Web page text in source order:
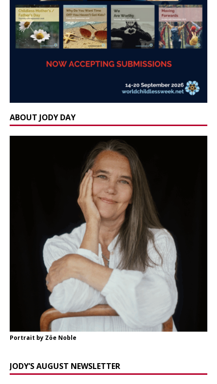
ABOUT JODY DAY
Portrait by Zöe Noble
JODY’S AUGUST NEWSLETTER